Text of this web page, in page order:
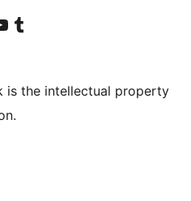
account
YouTube channel
Visit our Tumblr account
is the intellectual property